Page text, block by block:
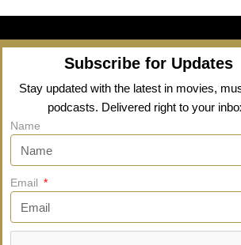
Subscribe for Updates
Stay updated with the latest in movies,
podcasts. Delivered right to your
Name
Email